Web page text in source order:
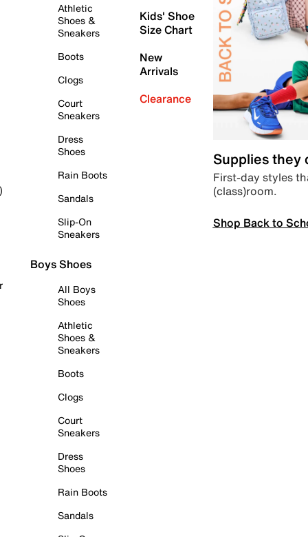
Athletic
Shoes &
Sneakers
Boots
Clogs
Court
Sneakers
Dress
Shoes
Rain Boots
Sandals
Slip-On
Sneakers
Boys Shoes
All Boys
Shoes
Athletic
Shoes &
Sneakers
Boots
Clogs
Court
Sneakers
Dress
Shoes
Rain Boots
Sandals
Kids' Shoe
Size Chart
New
Arrivals
Clearance
Supplies they
First-day styles
(class)room.
Shop Back to